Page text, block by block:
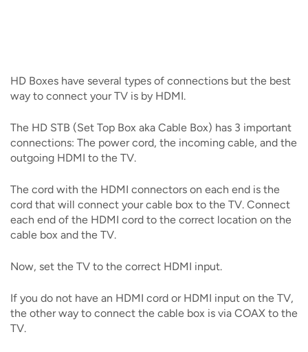
IMAGE
IMAGE
BUCKEYE BROADBAND BUSINESS
BUCKEYE BROADBAND MEDIA SALES
IMAGE
IMAGE
BLOG
IMAGE
IMAGE
CHECK EMAIL
REWARDS
IMAGE
HELP
HD Boxes have several types of connections but the best
way to connect your TV is by HDMI.
The HD STB (Set Top Box aka Cable Box) has 3 important
connections: The power cord, the incoming cable, and the
outgoing HDMI to the TV.
The cord with the HDMI connectors on each end is the
cord that will connect your cable box to the TV. Connect
each end of the HDMI cord to the correct location on the
cable box and the TV.
Now, set the TV to the correct HDMI input.
If you do not have an HDMI cord or HDMI input on the TV,
the other way to connect the cable box is via COAX to the
TV.